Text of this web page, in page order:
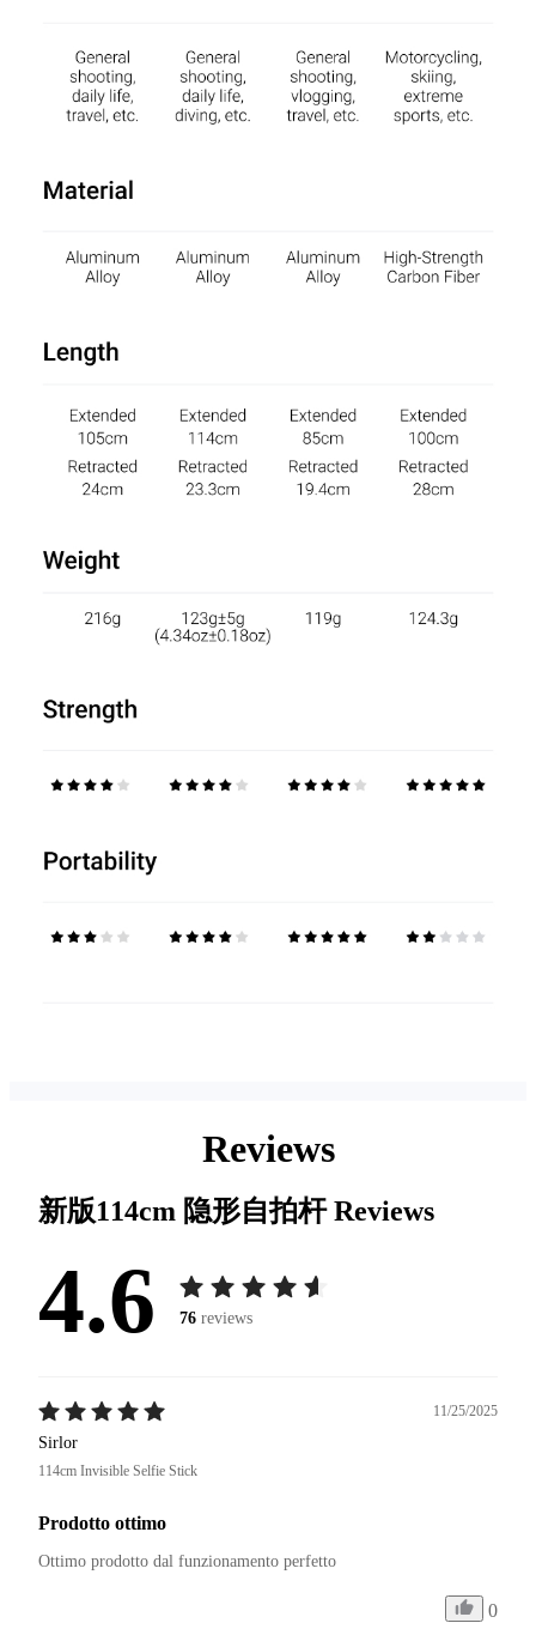
Reviews
新版114cm 隐形自拍杆Reviews
4.6 76 reviews
11/25/2025
Sirlor
114cm Invisible Selfie Stick
Prodotto ottimo
Ottimo prodotto dal funzionamento perfetto
0